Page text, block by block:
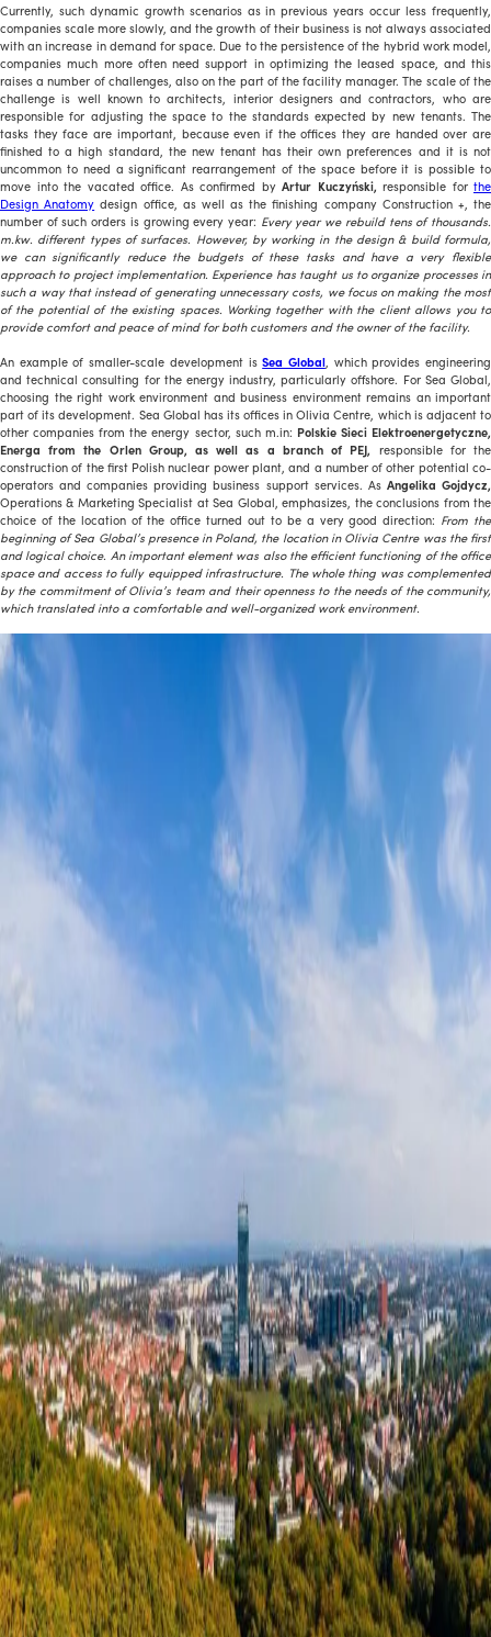
Currently, such dynamic growth scenarios as in previous years occur less frequently,
companies scale more slowly, and the growth of their business is not always associated
with an increase in demand for space. Due to the persistence of the hybrid work model,
companies much more often need support in optimizing the leased space, and this
raises a number of challenges, also on the part of the facility manager. The scale of the
challenge is well known to architects, interior designers and contractors, who are
responsible for adjusting the space to the standards expected by new tenants. The
tasks they face are important, because even if the offices they are handed over are
finished to a high standard, the new tenant has their own preferences and it is not
uncommon to need a significant rearrangement of the space before it is possible to
move into the vacated office. As confirmed by Artur Kuczyński, responsible for the
Design Anatomy design office, as well as the finishing company Construction +, the
number of such orders is growing every year: Every year we rebuild tens of thousands.
m.kw. different types of surfaces. However, by working in the design & build formula,
we can significantly reduce the budgets of these tasks and have a very flexible
approach to project implementation. Experience has taught us to organize processes in
such a way that instead of generating unnecessary costs, we focus on making the most
of the potential of the existing spaces. Working together with the client allows you to
provide comfort and peace of mind for both customers and the owner of the facility.
An example of smaller-scale development isSea Global, which provides engineering
and technical consulting for the energy industry, particularly offshore. For Sea Global,
choosing the right work environment and business environment remains an important
part of its development. Sea Global has its offices in Olivia Centre, which is adjacent to
other companies from the energy sector, such m.in: Polskie Sieci Elektroenergetyczne,
Energa from the Orlen Group, as well as a branch of PEJ, responsible for the
construction of the first Polish nuclear power plant, and a number of other potential co-
operators and companies providing business support services. As Angelika Gojdycz,
Operations & Marketing Specialist at Sea Global, emphasizes, the conclusions from the
choice of the location of the office turned out to be a very good direction: From the
beginning of Sea Global’s presence in Poland, the location in Olivia Centre was the first
and logical choice. An important element was also the efficient functioning of the office
space and access to fully equipped infrastructure. The whole thing was complemented
by the commitment of Olivia’s team and their openness to the needs of the community,
which translated into a comfortable and well-organized work environment.